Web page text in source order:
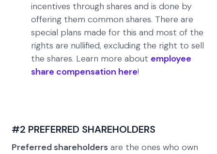
incentives through shares and is done by
offering them common shares. There are
special plans made for this and most of the
rights are nullified, excluding the right to sell
the shares. Learn more about employee
share compensation here!
#2 PREFERRED SHAREHOLDERS
Preferred shareholders are the ones who own